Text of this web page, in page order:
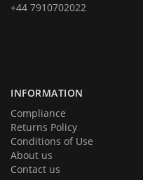
our goal to create and market
+44 7910702022
INFORMATION
Compliance
Returns Policy
Conditions of Use
About us
Contact us